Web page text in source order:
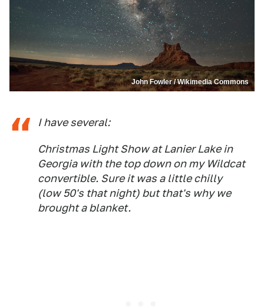
John Fowler / Wikimedia Commons
I have several:
Christmas Light Show at Lanier Lake in
Georgia with the top down on my Wildcat
convertible. Sure it was a little chilly
(low 50's that night) but that's why we
brought a blanket.